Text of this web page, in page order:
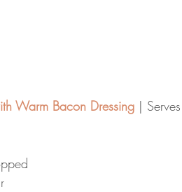
Warm Bacon Dressing |